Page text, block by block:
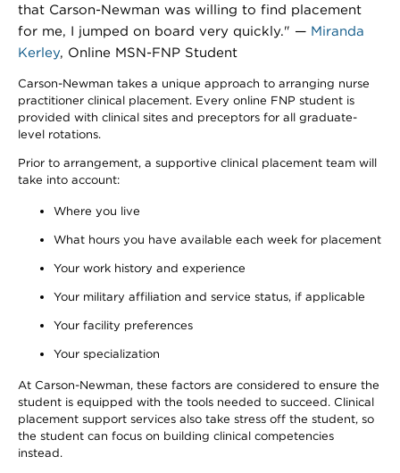
that Carson-Newman was willing to find placement
for me, I jumped on board very quickly." — Miranda
Kerley, Online MSN-FNP Student
Carson-Newman takes a unique approach to arranging nurse
practitioner clinical placement. Every online FNP student is
provided with clinical sites and preceptors for all graduate-
level rotations.
Prior to arrangement, a supportive clinical placement team will
take into account:
Where you live
What hours you have available each week for placement
Your work history and experience
Your military affiliation and service status, if applicable
Your facility preferences
Your specialization
At Carson-Newman, these factors are considered to ensure the
student is equipped with the tools needed to succeed. Clinical
placement support services also take stress off the student, so
the student can focus on building clinical competencies
instead.